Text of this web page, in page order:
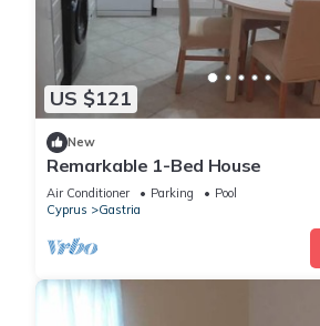
US $121
New
Remarkable 1-Bed House
Air Conditioner Parking
Pool
Cyprus
Gastria